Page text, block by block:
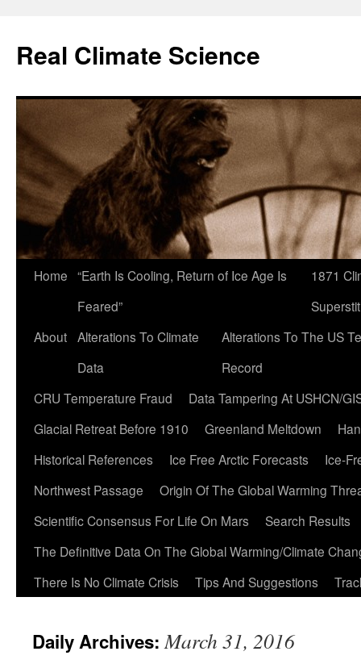
content
Real Climate Science
Home “Earth Is Cooling, Return of Ice Age Is
Feared”
1871
About Alterations To Climate
Data
Alterations To The US
Record
CRU Temperature Fraud
Data Tampering At USHCN/
Glacial Retreat Before 1910
Greenland Meltdown
Historical References
Ice Free Arctic Forecasts
Ice-
Northwest Passage
Origin Of The Global Warming
Scientific Consensus For Life On Mars
Search Results
The Definitive Data On The Global Warming/Climate
There Is No Climate Crisis
Tips And Suggestions
Daily Archives:March 31, 2016